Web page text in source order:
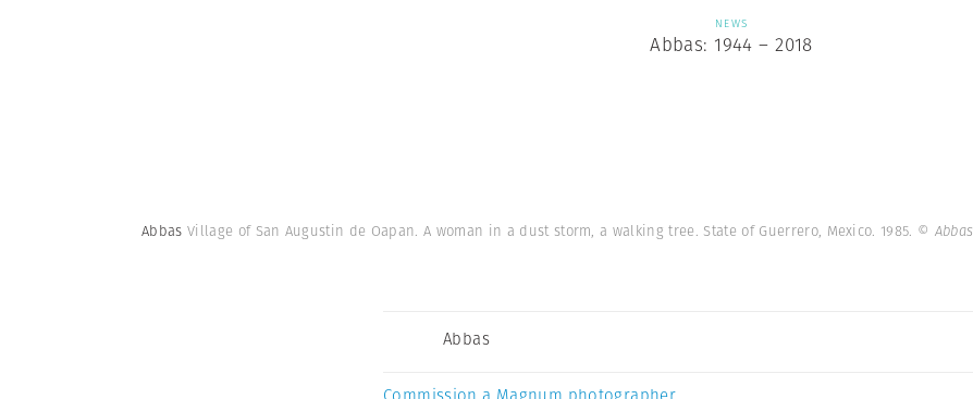
NEWS
Abbas: 1944 – 2018
Abbas Village of San Augustin de Oapan. A woman in a dust storm, a walking tree. State of Guerrero, Mexico. 1985. ©
Abbas